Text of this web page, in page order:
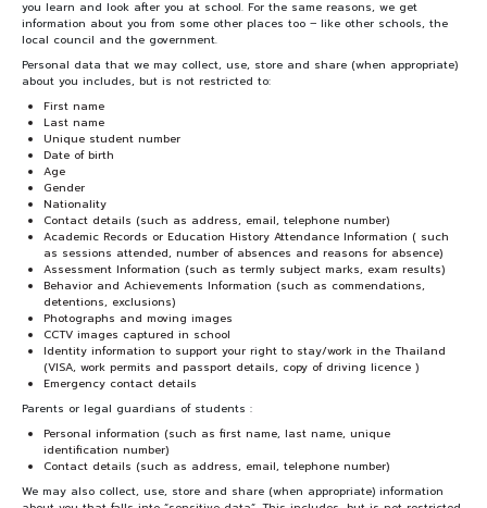
MAHANAKORN
STUDENTS
CONTACT US
you learn and look after you at school. For the same reasons, we get
information about you from some other places too – like other schools, the
local council and the government.
Personal data that we may collect, use, store and share (when appropriate)
about you includes, but is not restricted to:
First name
Last name
Unique student number
Date of birth
Age
Gender
Nationality
Contact details (such as address, email, telephone number)
Academic Records or Education History Attendance Information ( such
as sessions attended, number of absences and reasons for absence)
Assessment Information (such as termly subject marks, exam results)
Behavior and Achievements Information (such as commendations,
detentions, exclusions)
Photographs and moving images
CCTV images captured in school
Identity information to support your right to stay/work in the Thailand
(VISA, work permits and passport details, copy of driving licence )
Emergency contact details
Parents or legal guardians of students :
Personal information (such as first name, last name, unique
identification number)
Contact details (such as address, email, telephone number)
We may also collect, use, store and share (when appropriate) information